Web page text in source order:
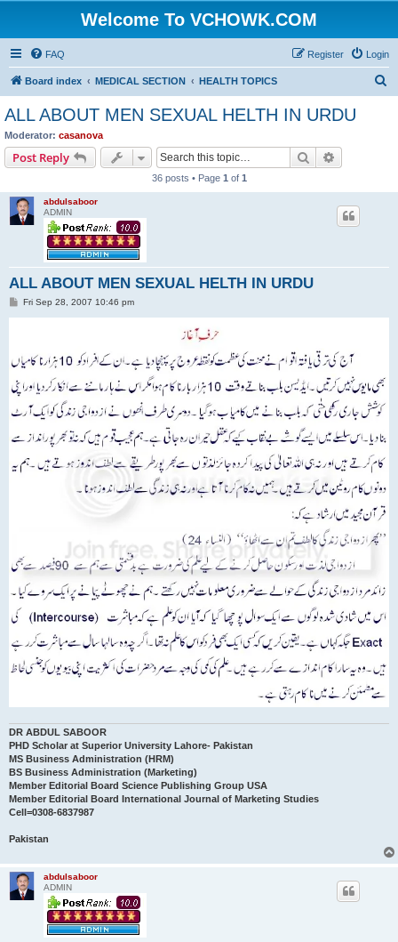
Welcome To VCHOWK.COM
FAQ Login
Register
Board index MEDICAL SECTION HEALTH TOPICS
ALL ABOUT MEN SEXUAL HELTH IN URDU
Moderator: casanova
Post Reply Search
36 posts • Page 1 of 1
abdulsaboor
ADMIN
ALL ABOUT MEN SEXUAL HELTH IN URDU
PFri Sep 28, 2007 10:46 pm
DR ABDUL SABOOR
PHD Scholar at Superior University Lahore- Pakistan
MS Business Administration (HRM)
BS Business Administration (Marketing)
Member Editorial Board Science Publishing Group USA
Member Editorial Board International Journal of Marketing Studies
Cell=0308-6837987
Pakistan
abdulsaboor
ADMIN